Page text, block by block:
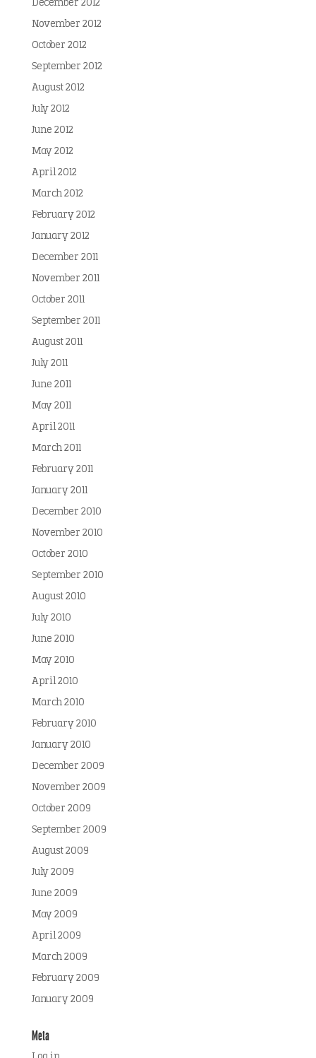
December 2012
November 2012
October 2012
September 2012
August 2012
July 2012
June 2012
May 2012
April 2012
March 2012
February 2012
January 2012
December 2011
November 2011
October 2011
September 2011
August 2011
July 2011
June 2011
May 2011
April 2011
March 2011
February 2011
January 2011
December 2010
November 2010
October 2010
September 2010
August 2010
July 2010
June 2010
May 2010
April 2010
March 2010
February 2010
January 2010
December 2009
November 2009
October 2009
September 2009
August 2009
July 2009
June 2009
May 2009
April 2009
March 2009
February 2009
January 2009
Meta